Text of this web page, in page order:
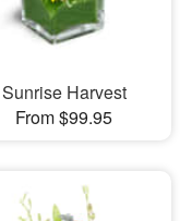
Sunrise Harvest
From $99.95